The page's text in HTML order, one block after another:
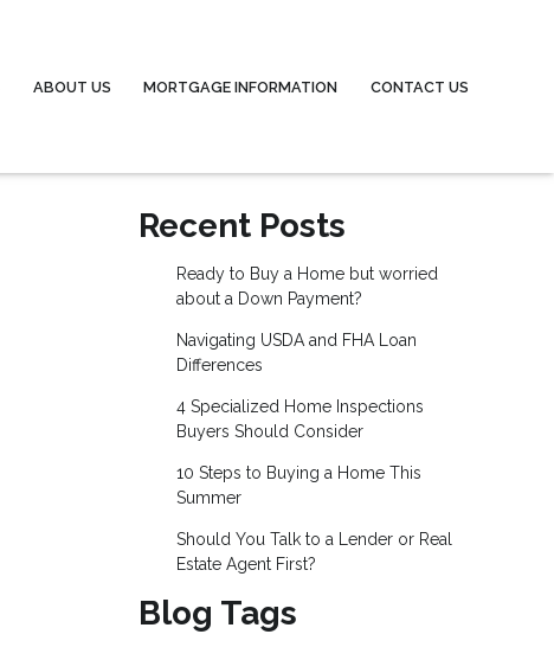
ABOUT US MORTGAGE INFORMATION CONTACT US
Recent Posts
Ready to Buy a Home but worried
about a Down Payment?
Navigating USDA and FHA Loan
Differences
4 Specialized Home Inspections
Buyers Should Consider
10 Steps to Buying a Home This
Summer
Should You Talk to a Lender or Real
Estate Agent First?
Blog Tags